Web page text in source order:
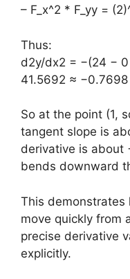
– F_x^2 * F_yy =
Thus:
d2y/dx2 = −(24 −
41.5692 ≈ −0.7698
So at the point (1,
tangent slope is
derivative is about
bends downward
This demonstrates
move quickly from
precise derivative
explicitly.